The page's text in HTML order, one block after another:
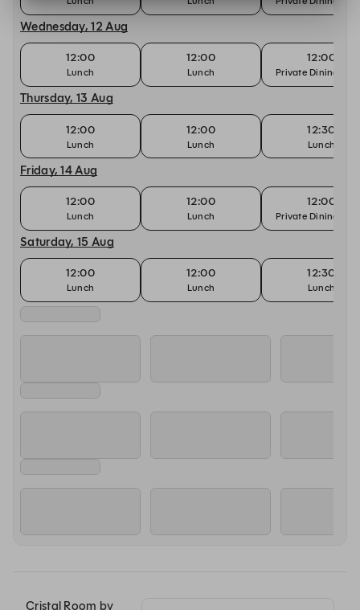
Wednesday, 12 Aug
12:00
Lunch
12:00
Lunch
12:00
Private Dining
Thursday, 13 Aug
12:00
Lunch
12:00
Lunch
12:30
Lunch
Friday, 14 Aug
12:00
Lunch
12:00
Lunch
12:00
Private Dining
Saturday, 15 Aug
12:00
Lunch
12:00
Lunch
12:30
Lunch
Cristal Room by